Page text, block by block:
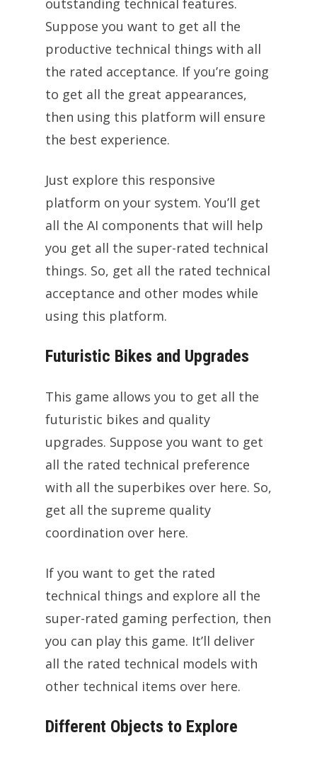
outstanding technical features.
Suppose you want to get all the
productive technical things with all
the rated acceptance. If you’re going
to get all the great appearances,
then using this platform will ensure
the best experience.
Just explore this responsive
platform on your system. You’ll get
all the AI components that will help
you get all the super-rated technical
things. So, get all the rated technical
acceptance and other modes while
using this platform.
Futuristic Bikes and Upgrades
This game allows you to get all the
futuristic bikes and quality
upgrades. Suppose you want to get
all the rated technical preference
with all the superbikes over here. So,
get all the supreme quality
coordination over here.
If you want to get the rated
technical things and explore all the
super-rated gaming perfection, then
you can play this game. It’ll deliver
all the rated technical models with
other technical items over here.
Different Objects to Explore